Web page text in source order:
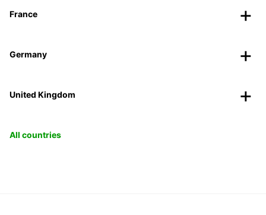
France
Germany
United Kingdom
All countries